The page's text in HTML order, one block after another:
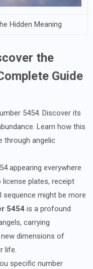
Hidden Meaning
the
Guide
5454. Discover its
Learn how this
through angelic
appearing everywhere
plates, receipt
might be more
5454 is a profound
carrying
dimensions of
life.
specific number